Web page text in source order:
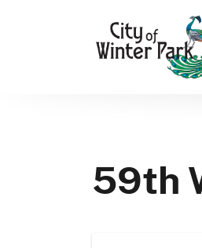
59th